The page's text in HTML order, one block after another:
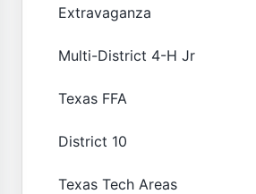
Extravaganza
Multi-District 4-H Jr
Texas FFA
District 10
Texas Tech Areas